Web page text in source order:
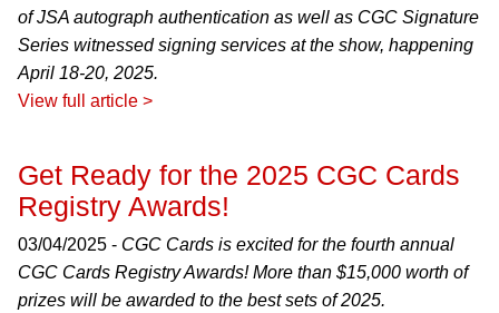
of JSA autograph authentication as well as CGC Signature
Series witnessed signing services at the show, happening
April 18-20, 2025.
View full article >
Get Ready for the 2025 CGC Cards
Registry Awards!
03/04/2025 - CGC Cards is excited for the fourth annual
CGC Cards Registry Awards! More than $15,000 worth of
prizes will be awarded to the best sets of 2025.